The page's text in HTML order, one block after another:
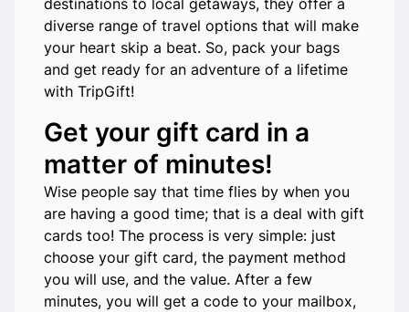
destinations to local getaways, they offer a
diverse range of travel options that will make
your heart skip a beat. So, pack your bags
and get ready for an adventure of a lifetime
with TripGift!
Get your gift card in a
matter of minutes!
Wise people say that time flies by when you
are having a good time; that is a deal with gift
cards too! The process is very simple: just
choose your gift card, the payment method
you will use, and the value. After a few
minutes, you will get a code to your mailbox,